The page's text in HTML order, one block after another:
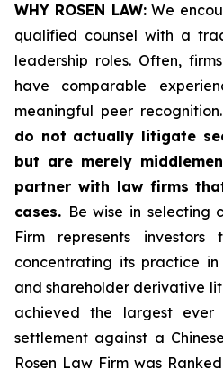
WHY ROSEN LAW:We
qualified counsel with a
leadership roles. Often,
have comparable
meaningful peer recognition.
do not actually litigate
but are merely
partner with law firms
cases. Be wise in selecting
Firm represents
concentrating its practice in
and shareholder derivative
achieved the largest ever
settlement against a
Rosen Law Firm was